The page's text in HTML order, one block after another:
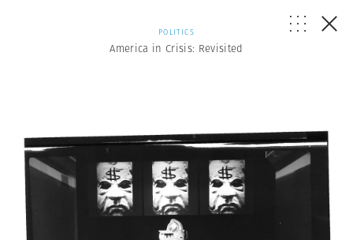
POLITICS
America in Crisis: Revisited